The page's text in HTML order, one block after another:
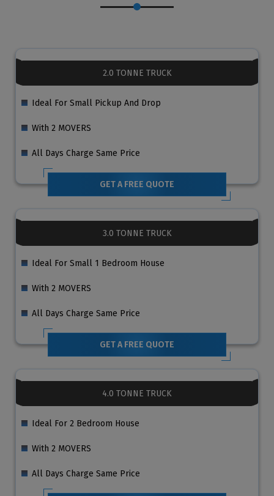
2.0 TONNE TRUCK
Ideal For Small Pickup And Drop
With 2 MOVERS
All Days Charge Same Price
GET A FREE QUOTE
3.0 TONNE TRUCK
Ideal For Small 1 Bedroom House
With 2 MOVERS
All Days Charge Same Price
GET A FREE QUOTE
4.0 TONNE TRUCK
Ideal For 2 Bedroom House
With 2 MOVERS
All Days Charge Same Price